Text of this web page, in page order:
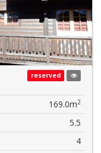
reserved
169.0m2
5.5
4